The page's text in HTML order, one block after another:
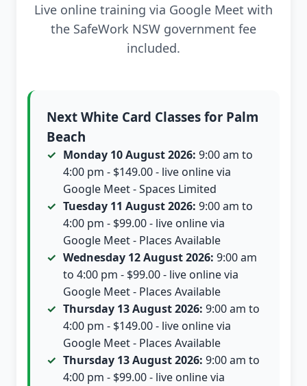
Live online training via Google Meet with
the SafeWork NSW government fee
included.
Next White Card Classes for Palm
Beach
Monday 10 August 2026: 9:00 am to
4:00 pm - $149.00 - live online via
Google Meet - Spaces Limited
Tuesday 11 August 2026: 9:00 am to
4:00 pm - $99.00 - live online via
Google Meet - Places Available
Wednesday 12 August 2026: 9:00 am
to 4:00 pm - $99.00 - live online via
Google Meet - Places Available
Thursday 13 August 2026: 9:00 am to
4:00 pm - $149.00 - live online via
Google Meet - Places Available
Thursday 13 August 2026: 9:00 am to
4:00 pm - $99.00 - live online via